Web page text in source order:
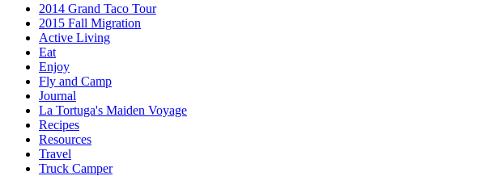
2014 Grand Taco Tour
2015 Fall Migration
Active Living
Eat
Enjoy
Fly and Camp
Journal
La Tortuga's Maiden Voyage
Recipes
Resources
Travel
Truck Camper